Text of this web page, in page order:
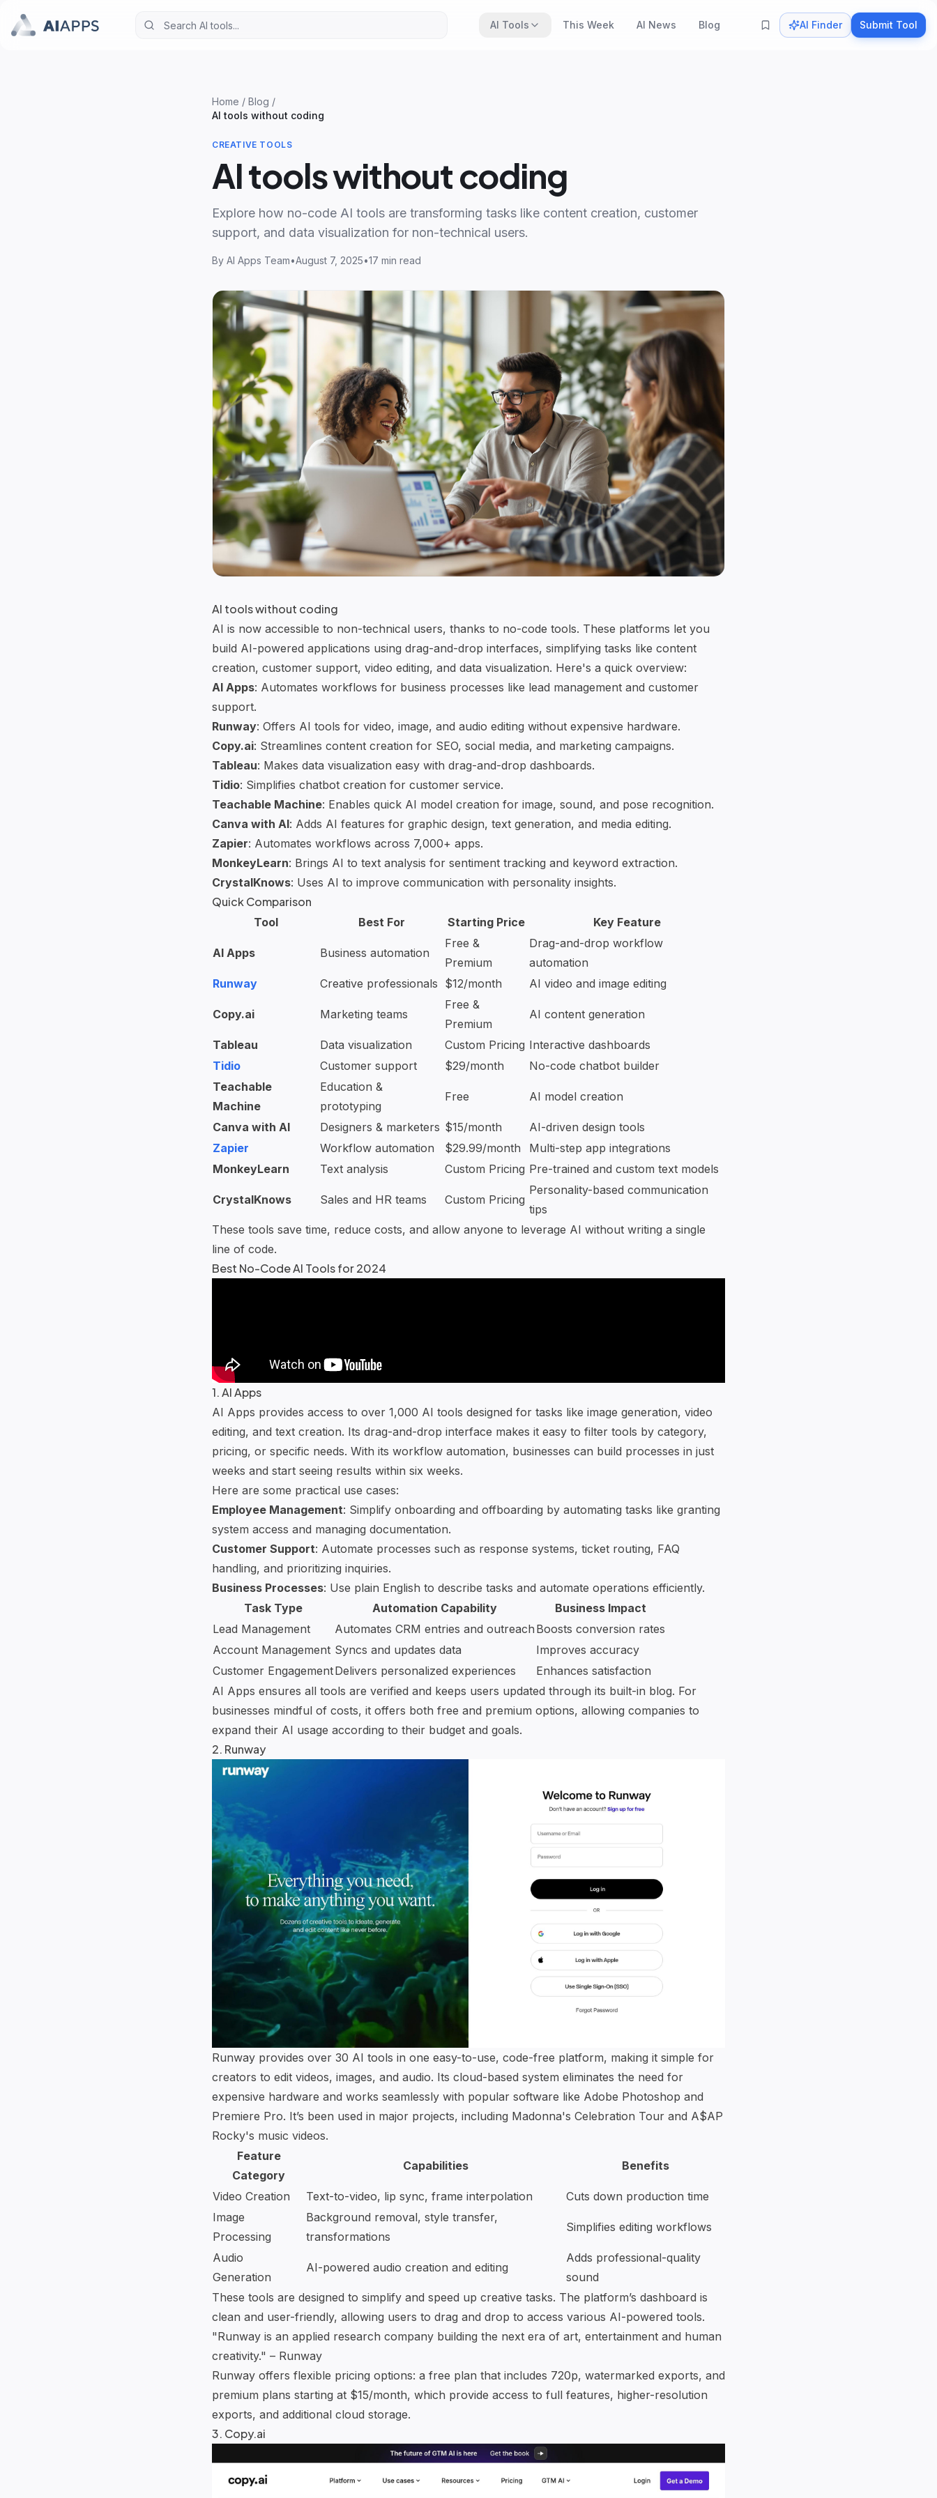
AI Tools This Week AI News Blog AI Finder Submit Tool
Home / Blog /
AI tools without coding
CREATIVE TOOLS
AI tools without coding
Explore how no-code AI tools are transforming tasks like content creation, customer
support, and data visualization for non-technical users.
By AI Apps Team•August 7, 2025•17 min read
AI tools without coding
AI is now accessible to non-technical users, thanks to no-code tools. These platforms let you
build AI-powered applications using drag-and-drop interfaces, simplifying tasks like content
creation, customer support, video editing, and data visualization. Here's a quick overview:
AI Apps: Automates workflows for business processes like lead management and customer
support.
Runway: Offers AI tools for video, image, and audio editing without expensive hardware.
Copy.ai: Streamlines content creation for SEO, social media, and marketing campaigns.
Tableau: Makes data visualization easy with drag-and-drop dashboards.
Tidio: Simplifies chatbot creation for customer service.
Teachable Machine: Enables quick AI model creation for image, sound, and pose recognition.
Canva with AI: Adds AI features for graphic design, text generation, and media editing.
Zapier: Automates workflows across 7,000+ apps.
MonkeyLearn: Brings AI to text analysis for sentiment tracking and keyword extraction.
CrystalKnows: Uses AI to improve communication with personality insights.
Quick Comparison
Tool Best For Starting Price Key Feature
AI Apps Business automation
Free &
Premium
Drag-and-drop workflow
automation
Runway
Creative professionals $12/month AI video and image editing
Copy.ai Marketing teams
Free &
Premium
AI content generation
Tableau Data visualization Custom Pricing Interactive dashboards
Tidio
Customer support $29/month
No-code chatbot builder
Teachable
Machine
Education &
prototyping
Free AI model creation
Canva with AI Designers & marketers $15/month
AI-driven design tools
Zapier
Workflow automation $29.99/month Multi-step app integrations
MonkeyLearn
Text analysis Custom Pricing Pre-trained and custom text models
CrystalKnows Sales and HR teams Custom Pricing
Personality-based communication
tips
These tools save time, reduce costs, and allow anyone to leverage AI without writing a single
line of code.
Best No-Code AI Tools for 2024
1. AI Apps
AI Apps provides access to over 1,000 AI tools designed for tasks like image generation, video
editing, and text creation. Its drag-and-drop interface makes it easy to filter tools by category,
pricing, or specific needs. With its workflow automation, businesses can build processes in just
weeks and start seeing results within six weeks.
Here are some practical use cases:
Employee Management: Simplify onboarding and offboarding by automating tasks like granting
system access and managing documentation.
Customer Support: Automate processes such as response systems, ticket routing, FAQ
handling, and prioritizing inquiries.
Business Processes: Use plain English to describe tasks and automate operations efficiently.
Task Type
Automation Capability
Business Impact
Lead Management
Automates CRM entries and outreach Boosts conversion rates
Account Management Syncs and updates data
Improves accuracy
Customer EngagementDelivers personalized experiences
Enhances satisfaction
AI Apps ensures all tools are verified and keeps users updated through its built-in blog. For
businesses mindful of costs, it offers both free and premium options, allowing companies to
expand their AI usage according to their budget and goals.
2. Runway
Runway provides over 30 AI tools in one easy-to-use, code-free platform, making it simple for
creators to edit videos, images, and audio. Its cloud-based system eliminates the need for
expensive hardware and works seamlessly with popular software like Adobe Photoshop and
Premiere Pro. It’s been used in major projects, including Madonna's Celebration Tour and A$AP
Rocky's music videos.
Feature
Category
Capabilities Benefits
Video Creation Text-to-video, lip sync, frame interpolation
Cuts down production time
Image
Processing
Background removal, style transfer,
transformations
Simplifies editing workflows
Audio
Generation
AI-powered audio creation and editing
Adds professional-quality
sound
These tools are designed to simplify and speed up creative tasks. The platform’s dashboard is
clean and user-friendly, allowing users to drag and drop to access various AI-powered tools.
"Runway is an applied research company building the next era of art, entertainment and human
creativity." – Runway
Runway offers flexible pricing options: a free plan that includes 720p, watermarked exports, and
premium plans starting at $15/month, which provide access to full features, higher-resolution
exports, and additional cloud storage.
3. Copy.ai